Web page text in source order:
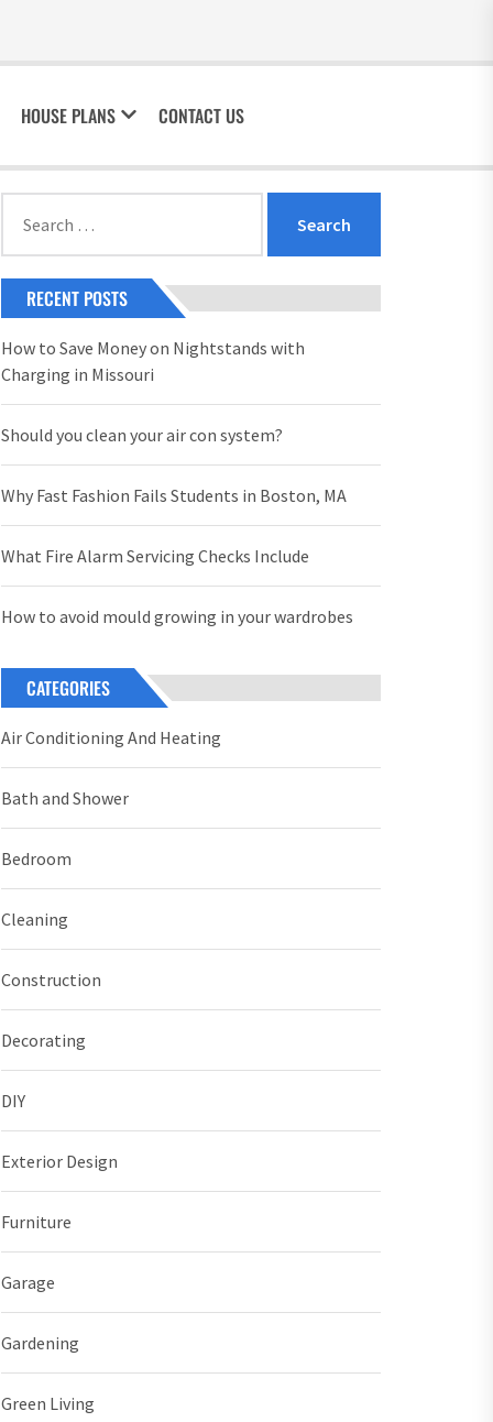
HOUSE PLANS CONTACT US
for:
RECENT POSTS
How to Save Money on Nightstands with
Charging in Missouri
Should you clean your air con system?
Why Fast Fashion Fails Students in Boston, MA
What Fire Alarm Servicing Checks Include
How to avoid mould growing in your wardrobes
CATEGORIES
Air Conditioning And Heating
Bath and Shower
Bedroom
Cleaning
Construction
Decorating
DIY
Exterior Design
Furniture
Garage
Gardening
Green Living